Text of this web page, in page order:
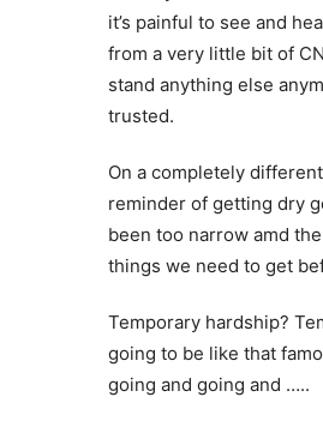
it’s painful to see and
from a very little bit of
stand anything else
trusted.
On a completely
reminder of getting dry
been too narrow amd
things we need to get
Temporary hardship?
going to be like that
going and going and …..